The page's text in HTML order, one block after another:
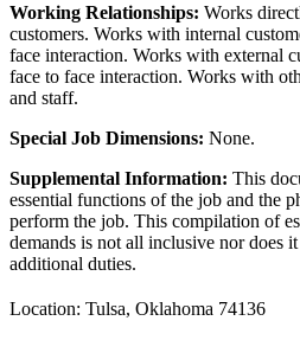
Working Relationships: Works
customers. Works with internal
face interaction. Works with external
face to face interaction. Works with
and staff.
Special Job Dimensions: None.
Supplemental Information: This
essential functions of the job and the
perform the job. This compilation of
demands is not all inclusive nor does
additional duties.
Location: Tulsa, Oklahoma 74136